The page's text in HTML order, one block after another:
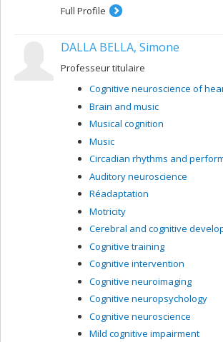
Full Profile
DALLA BELLA, Simone
Professeur titulaire
Cognitive neuroscience of
Brain and music
Musical cognition
Music
Circadian rhythms and
Auditory neuroscience
Réadaptation
Motricity
Cerebral and cognitive
Cognitive training
Cognitive intervention
Cognitive neuroimaging
Cognitive neuropsychology
Cognitive neuroscience
Mild cognitive impairment